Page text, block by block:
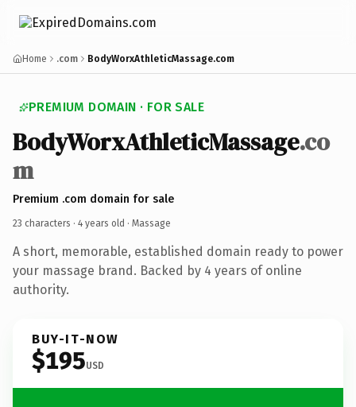
Home .com BodyWorxAthleticMassage.com
PREMIUM DOMAIN · FOR SALE
BodyWorxAthleticMassage.co
m
Premium .com domain for sale
23 characters · 4 years old · Massage
A short, memorable, established domain ready to power
your massage brand. Backed by 4 years of online
authority.
BUY-IT-NOW
$195USD